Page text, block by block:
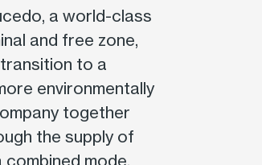
a world-class
and free zone,
to a
environmentally
together
the supply of
mode,